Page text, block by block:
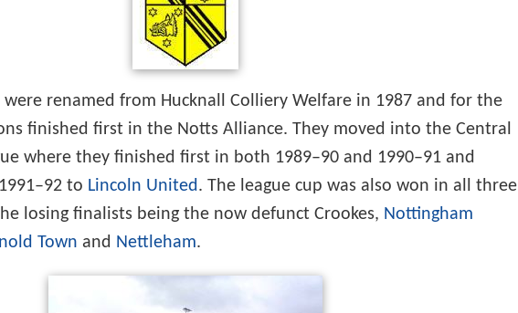
were renamed from Hucknall Colliery Welfare in 1987 and for the
finished first in the Notts Alliance. They moved into the Central
where they finished first in both 1989–90 and 1990–91 and
to Lincoln United . The league cup was also won in all three
losing finalists being the now defunct Crookes, Nottingham
Town and Nettleham.